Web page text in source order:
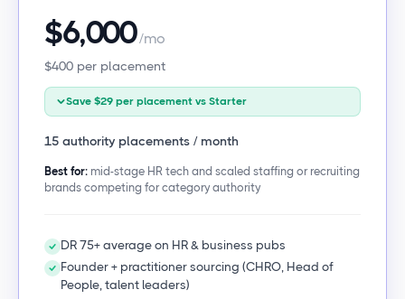
$6,000 /mo
$400 per placement
Save $29 per placement vs Starter
15 authority placements / month
Best for: mid-stage HR tech and scaled staffing or recruiting
brands competing for category authority
DR 75+ average on HR & business pubs
Founder + practitioner sourcing (CHRO, Head of
People, talent leaders)